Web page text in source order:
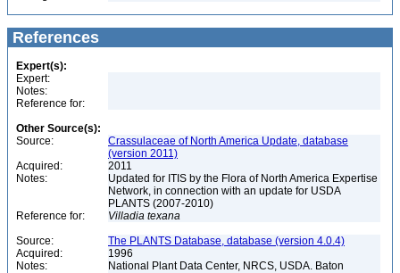
References
Expert(s):
Expert:
Notes:
Reference for:
Other Source(s):
Source:
Crassulaceae of North America Update, database
(version 2011)
Acquired:
2011
Notes:
Updated for ITIS by the Flora of North America Expertise
Network, in connection with an update for USDA
PLANTS (2007-2010)
Reference for:
Villadia texana
Source:
The PLANTS Database, database (version 4.0.4)
Acquired:
1996
Notes:
National Plant Data Center, NRCS, USDA. Baton